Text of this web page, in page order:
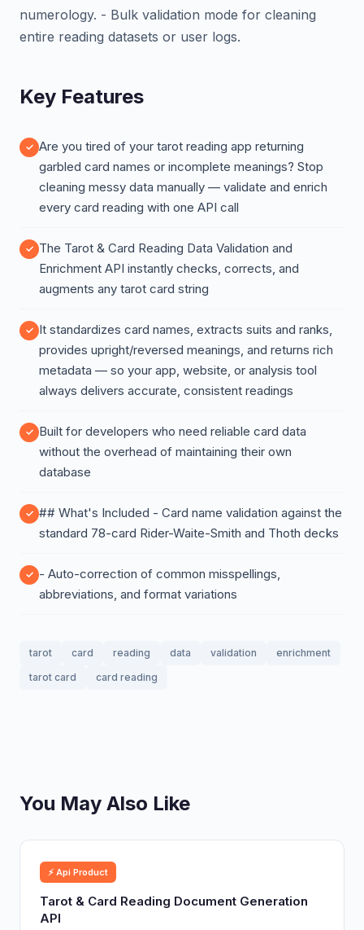
numerology. - Bulk validation mode for cleaning
entire reading datasets or user logs.
Key Features
Are you tired of your tarot reading app returning
garbled card names or incomplete meanings? Stop
cleaning messy data manually — validate and enrich
every card reading with one API call
The Tarot & Card Reading Data Validation and
Enrichment API instantly checks, corrects, and
augments any tarot card string
It standardizes card names, extracts suits and ranks,
provides upright/reversed meanings, and returns rich
metadata — so your app, website, or analysis tool
always delivers accurate, consistent readings
Built for developers who need reliable card data
without the overhead of maintaining their own
database
## What's Included - Card name validation against the
standard 78-card Rider-Waite-Smith and Thoth decks
- Auto-correction of common misspellings,
abbreviations, and format variations
tarot card reading data validation
enrichment
tarot card
card reading
You May Also Like
⚡ Api Product
Tarot & Card Reading Document Generation
API